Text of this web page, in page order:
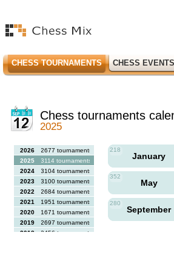
CHESS TOURNAMENTS CHESS EVENTS
Chess tournaments
2025
2026
2677 tournaments
2025
3114 tournaments
2024
3104 tournaments
2023
3100 tournaments
2022
2684 tournaments
2021
1951 tournaments
2020
1671 tournaments
2019
2697 tournaments
2018
2456 tournaments
218
January
352
May
280
September